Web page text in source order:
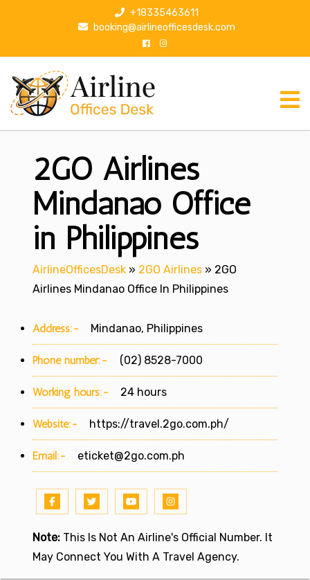
p
+18335463611
booking@airlineofficesdesk.com
2GO Airlines
Mindanao Office
in Philippines
AirlineOfficesDesk » 2GO Airlines » 2GO
Airlines Mindanao Office In Philippines
Address:- Mindanao, Philippines
Phone number:- (02) 8528-7000
Working hours:- 24 hours
Website:- https://travel.2go.com.ph/
Email:- eticket@2go.com.ph
Note: This Is Not An Airline's Official Number. It
May Connect You With A Travel Agency.